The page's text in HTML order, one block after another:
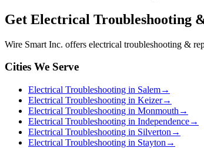
Get Electrical Troubleshooting
Wire Smart Inc. offers electrical troubleshooting &
Cities We Serve
Electrical Troubleshooting in Salem→
Electrical Troubleshooting in Keizer→
Electrical Troubleshooting in Monmouth →
Electrical Troubleshooting in Independence→
Electrical Troubleshooting in Silverton →
Electrical Troubleshooting in Stayton →